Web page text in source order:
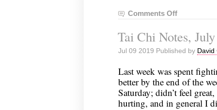
Comments Offon
Notes,
July
2019
Tai Chi Notes,
Jul 09 2019 Published by David
Last week was spent
better by the end of the
Saturday; didn’t feel
hurting, and in general I